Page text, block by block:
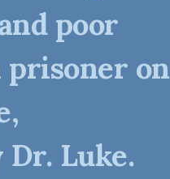
poor
prisoner on
Dr. Luke.